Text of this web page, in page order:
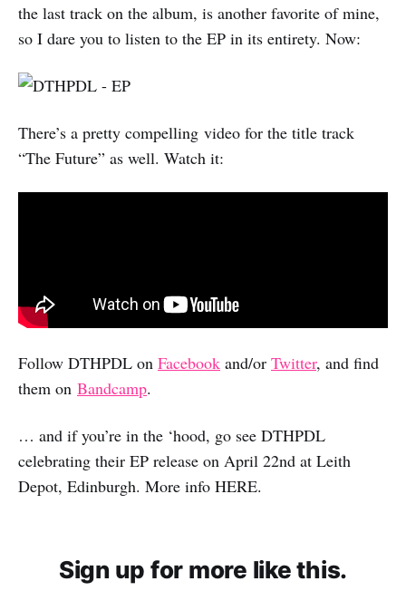
the last track on the album, is another favorite of mine,
so I dare you to listen to the EP in its entirety. Now:
There’s a pretty compelling video for the title track
“The Future” as well. Watch it:
Follow DTHPDL on Facebook and/or Twitter, and find
them on Bandcamp.
… and if you’re in the ‘hood, go see DTHPDL
celebrating their EP release on April 22nd at Leith
Depot, Edinburgh. More info HERE.
Sign up for more like this.